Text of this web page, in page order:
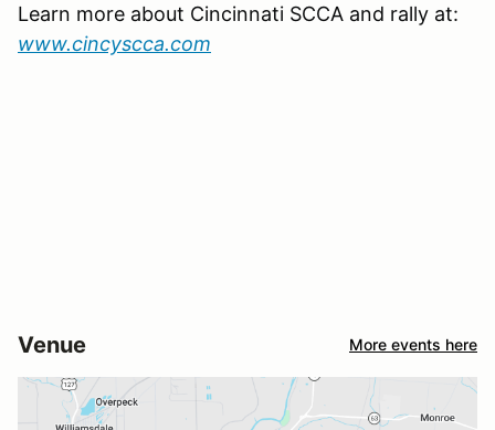
Learn more about Cincinnati SCCA and rally at:
www.cincyscca.com
Venue More events here